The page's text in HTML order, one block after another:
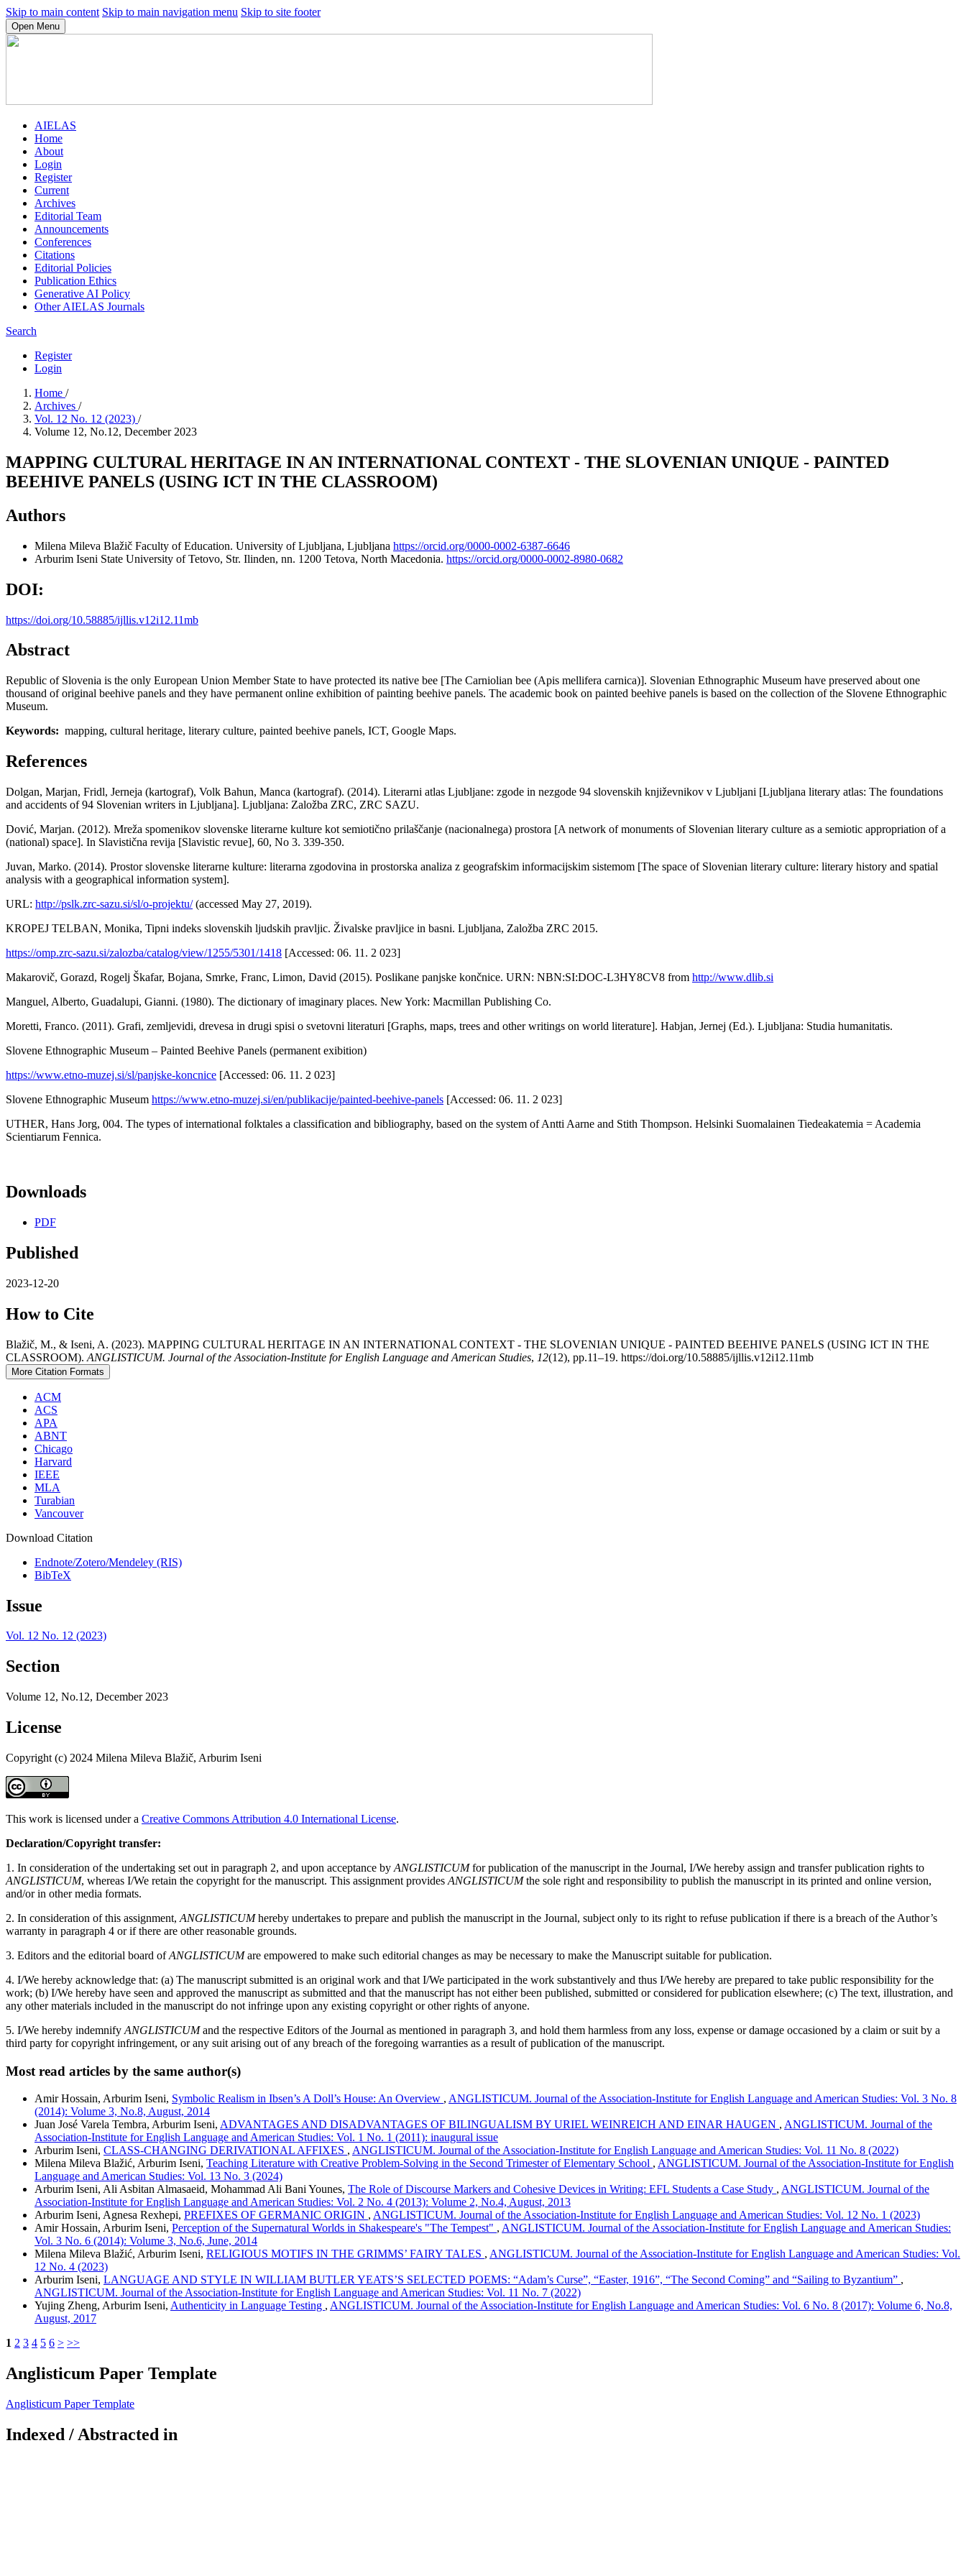
Skip to main content Skip to main navigation menu Skip to site footer
Open Menu
AIELAS
Home
About
Login
Register
Current
Archives
Editorial Team
Announcements
Conferences
Citations
Editorial Policies
Publication Ethics
Generative AI Policy
Other AIELAS Journals
Search
Register
Login
Home /
Archives /
Vol. 12 No. 12 (2023) /
Volume 12, No.12, December 2023
MAPPING CULTURAL HERITAGE IN AN INTERNATIONAL CONTEXT - THE SLOVENIAN UNIQUE - PAINTED
BEEHIVE PANELS (USING ICT IN THE CLASSROOM)
Authors
Milena Mileva Blažič Faculty of Education. University of Ljubljana, Ljubljana https://orcid.org/0000-0002-6387-6646
Arburim Iseni State University of Tetovo, Str. Ilinden, nn. 1200 Tetova, North Macedonia. https://orcid.org/0000-0002-8980-0682
DOI:
https://doi.org/10.58885/ijllis.v12i12.11mb
Abstract
Republic of Slovenia is the only European Union Member State to have protected its native bee [The Carniolian bee (Apis mellifera carnica)]. Slovenian Ethnographic Museum have preserved about one
thousand of original beehive panels and they have permanent online exhibition of painting beehive panels. The academic book on painted beehive panels is based on the collection of the Slovene Ethnographic
Museum.
Keywords: mapping, cultural heritage, literary culture, painted beehive panels, ICT, Google Maps.
References
Dolgan, Marjan, Fridl, Jerneja (kartograf), Volk Bahun, Manca (kartograf). (2014). Literarni atlas Ljubljane: zgode in nezgode 94 slovenskih književnikov v Ljubljani [Ljubljana literary atlas: The foundations
and accidents of 94 Slovenian writers in Ljubljana]. Ljubljana: Založba ZRC, ZRC SAZU.
Dović, Marjan. (2012). Mreža spomenikov slovenske literarne kulture kot semiotično prilaščanje (nacionalnega) prostora [A network of monuments of Slovenian literary culture as a semiotic appropriation of a
(national) space]. In Slavistična revija [Slavistic revue], 60, No 3. 339-350.
Juvan, Marko. (2014). Prostor slovenske literarne kulture: literarna zgodovina in prostorska analiza z geografskim informacijskim sistemom [The space of Slovenian literary culture: literary history and spatial
analysis with a geographical information system].
URL: http://pslk.zrc-sazu.si/sl/o-projektu/(accessed May 27, 2019).
KROPEJ TELBAN, Monika, Tipni indeks slovenskih ljudskih pravljic. Živalske pravljice in basni. Ljubljana, Založba ZRC 2015.
https://omp.zrc-sazu.si/zalozba/catalog/view/1255/5301/1418 [Accessed: 06. 11. 2 023]
Makarovič, Gorazd, Rogelj Škafar, Bojana, Smrke, Franc, Limon, David (2015). Poslikane panjske končnice. URN: NBN:SI:DOC-L3HY8CV8 from http://www.dlib.si
Manguel, Alberto, Guadalupi, Gianni. (1980). The dictionary of imaginary places. New York: Macmillan Publishing Co.
Moretti, Franco. (2011). Grafi, zemljevidi, drevesa in drugi spisi o svetovni literaturi [Graphs, maps, trees and other writings on world literature]. Habjan, Jernej (Ed.). Ljubljana: Studia humanitatis.
Slovene Ethnographic Museum – Painted Beehive Panels (permanent exibition)
https://www.etno-muzej.si/sl/panjske-koncnice [Accessed: 06. 11. 2 023]
Slovene Ethnographic Museum https://www.etno-muzej.si/en/publikacije/painted-beehive-panels [Accessed: 06. 11. 2 023]
UTHER, Hans Jorg, 004. The types of international folktales a classification and bibliography, based on the system of Antti Aarne and Stith Thompson. Helsinki Suomalainen Tiedeakatemia = Academia
Scientiarum Fennica.
Downloads
PDF
Published
2023-12-20
How to Cite
Blažič, M., & Iseni, A. (2023). MAPPING CULTURAL HERITAGE IN AN INTERNATIONAL CONTEXT - THE SLOVENIAN UNIQUE - PAINTED BEEHIVE PANELS (USING ICT IN THE
CLASSROOM). ANGLISTICUM. Journal of the Association-Institute for English Language and American Studies, 12(12), pp.11–19. https://doi.org/10.58885/ijllis.v12i12.11mb
More Citation Formats
ACM
ACS
APA
ABNT
Chicago
Harvard
IEEE
MLA
Turabian
Vancouver
Download Citation
Endnote/Zotero/Mendeley (RIS)
BibTeX
Issue
Vol. 12 No. 12 (2023)
Section
Volume 12, No.12, December 2023
License
Copyright (c) 2024 Milena Mileva Blažič, Arburim Iseni
This work is licensed under a Creative Commons Attribution 4.0 International License.
Declaration/Copyright transfer:
1. In consideration of the undertaking set out in paragraph 2, and upon acceptance by ANGLISTICUMfor publication of the manuscript in the Journal, I/We hereby assign and transfer publication rights to
ANGLISTICUM, whereas I/We retain the copyright for the manuscript. This assignment provides ANGLISTICUMthe sole right and responsibility to publish the manuscript in its printed and online version,
and/or in other media formats.
2. In consideration of this assignment, ANGLISTICUMhereby undertakes to prepare and publish the manuscript in the Journal, subject only to its right to refuse publication if there is a breach of the Author’s
warranty in paragraph 4 or if there are other reasonable grounds.
3. Editors and the editorial board ofANGLISTICUMare empowered to make such editorial changes as may be necessary to make the Manuscript suitable for publication.
4. I/We hereby acknowledge that: (a) The manuscript submitted is an original work and that I/We participated in the work substantively and thus I/We hereby are prepared to take public responsibility for the
work; (b) I/We hereby have seen and approved the manuscript as submitted and that the manuscript has not either been published, submitted or considered for publication elsewhere; (c) The text, illustration, and
any other materials included in the manuscript do not infringe upon any existing copyright or other rights of anyone.
5. I/We hereby indemnify ANGLISTICUMand the respective Editors of the Journal as mentioned in paragraph 3, and hold them harmless from any loss, expense or damage occasioned by a claim or suit by a
third party for copyright infringement, or any suit arising out of any breach of the foregoing warranties as a result of publication of the manuscript.
Most read articles by the same author(s)
Amir Hossain, Arburim Iseni, Symbolic Realism in Ibsen’s A Doll’s House: An Overview , ANGLISTICUM. Journal of the Association-Institute for English Language and American Studies: Vol. 3 No. 8
(2014): Volume 3, No.8, August, 2014
Juan José Varela Tembra, Arburim Iseni, ADVANTAGES AND DISADVANTAGES OF BILINGUALISM BY URIEL WEINREICH AND EINAR HAUGEN , ANGLISTICUM. Journal of the
Association-Institute for English Language and American Studies: Vol. 1 No. 1 (2011): inaugural issue
Arburim Iseni, CLASS-CHANGING DERIVATIONAL AFFIXES , ANGLISTICUM. Journal of the Association-Institute for English Language and American Studies: Vol. 11 No. 8 (2022)
Milena Mileva Blažić, Arburim Iseni, Teaching Literature with Creative Problem-Solving in the Second Trimester of Elementary School , ANGLISTICUM. Journal of the Association-Institute for English
Language and American Studies: Vol. 13 No. 3 (2024)
Arburim Iseni, Ali Asbitan Almasaeid, Mohammad Ali Bani Younes, The Role of Discourse Markers and Cohesive Devices in Writing: EFL Students a Case Study , ANGLISTICUM. Journal of the
Association-Institute for English Language and American Studies: Vol. 2 No. 4 (2013): Volume 2, No.4, August, 2013
Arburim Iseni, Agnesa Rexhepi, PREFIXES OF GERMANIC ORIGIN , ANGLISTICUM. Journal of the Association-Institute for English Language and American Studies: Vol. 12 No. 1 (2023)
Amir Hossain, Arburim Iseni, Perception of the Supernatural Worlds in Shakespeare's "The Tempest" , ANGLISTICUM. Journal of the Association-Institute for English Language and American Studies:
Vol. 3 No. 6 (2014): Volume 3, No.6, June, 2014
Milena Mileva Blažić, Arburim Iseni, RELIGIOUS MOTIFS IN THE GRIMMS’ FAIRY TALES , ANGLISTICUM. Journal of the Association-Institute for English Language and American Studies: Vol.
12 No. 4 (2023)
Arburim Iseni, LANGUAGE AND STYLE IN WILLIAM BUTLER YEATS’S SELECTED POEMS: “Adam’s Curse”, “Easter, 1916”, “The Second Coming” and “Sailing to Byzantium” ,
ANGLISTICUM. Journal of the Association-Institute for English Language and American Studies: Vol. 11 No. 7 (2022)
Yujing Zheng, Arburim Iseni, Authenticity in Language Testing , ANGLISTICUM. Journal of the Association-Institute for English Language and American Studies: Vol. 6 No. 8 (2017): Volume 6, No.8,
August, 2017
1 2 3 4 5 6 > >>
Anglisticum Paper Template
Anglisticum Paper Template
Indexed / Abstracted in